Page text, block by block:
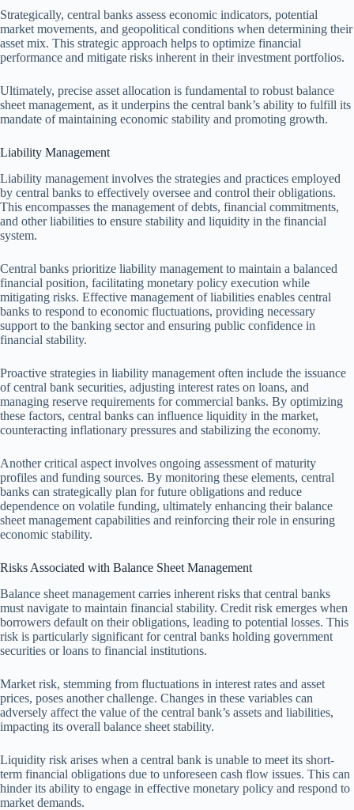
Strategically, central banks assess economic indicators, potential
market movements, and geopolitical conditions when determining their
asset mix. This strategic approach helps to optimize financial
performance and mitigate risks inherent in their investment portfolios.
Ultimately, precise asset allocation is fundamental to robust balance
sheet management, as it underpins the central bank’s ability to fulfill its
mandate of maintaining economic stability and promoting growth.
Liability Management
Liability management involves the strategies and practices employed
by central banks to effectively oversee and control their obligations.
This encompasses the management of debts, financial commitments,
and other liabilities to ensure stability and liquidity in the financial
system.
Central banks prioritize liability management to maintain a balanced
financial position, facilitating monetary policy execution while
mitigating risks. Effective management of liabilities enables central
banks to respond to economic fluctuations, providing necessary
support to the banking sector and ensuring public confidence in
financial stability.
Proactive strategies in liability management often include the issuance
of central bank securities, adjusting interest rates on loans, and
managing reserve requirements for commercial banks. By optimizing
these factors, central banks can influence liquidity in the market,
counteracting inflationary pressures and stabilizing the economy.
Another critical aspect involves ongoing assessment of maturity
profiles and funding sources. By monitoring these elements, central
banks can strategically plan for future obligations and reduce
dependence on volatile funding, ultimately enhancing their balance
sheet management capabilities and reinforcing their role in ensuring
economic stability.
Risks Associated with Balance Sheet Management
Balance sheet management carries inherent risks that central banks
must navigate to maintain financial stability. Credit risk emerges when
borrowers default on their obligations, leading to potential losses. This
risk is particularly significant for central banks holding government
securities or loans to financial institutions.
Market risk, stemming from fluctuations in interest rates and asset
prices, poses another challenge. Changes in these variables can
adversely affect the value of the central bank’s assets and liabilities,
impacting its overall balance sheet stability.
Liquidity risk arises when a central bank is unable to meet its short-
term financial obligations due to unforeseen cash flow issues. This can
hinder its ability to engage in effective monetary policy and respond to
market demands.